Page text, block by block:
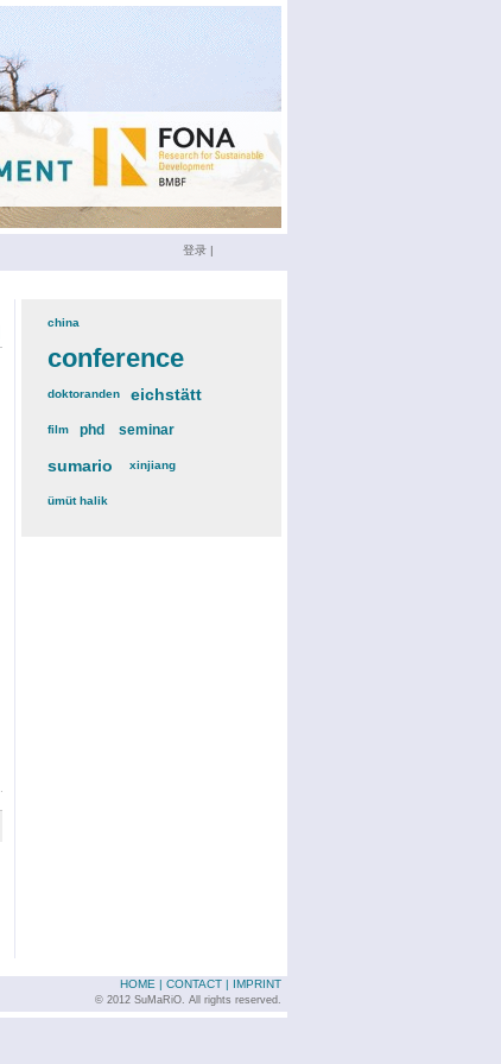
登录 |
china(3)
conference(12)
doktoranden(3)eichstätt
film(2)phd (4)seminar
sumario (6)xinjiang(2)
ümüt halik(2)
IMPRINT
CONTACT
HOME
© 2012 SuMaRiO. All rights reserved.